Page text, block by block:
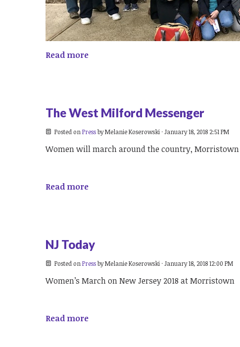
Read more
The West Milford Messenger
Posted on PressbyMelanie Koserowski · January 18, 2018 2:51 PM
Women will march around the country, Morristown
Read more
NJ Today
Posted on PressbyMelanie Koserowski · January 18, 2018 12:00 PM
Women’s March on New Jersey 2018 at Morristown
Read more